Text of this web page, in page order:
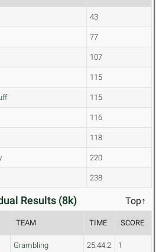
43
77
107
115
115
116
118
220
238
Results (8k) Top↑
TEAM TIME SCORE
Grambling 25:44.2 1